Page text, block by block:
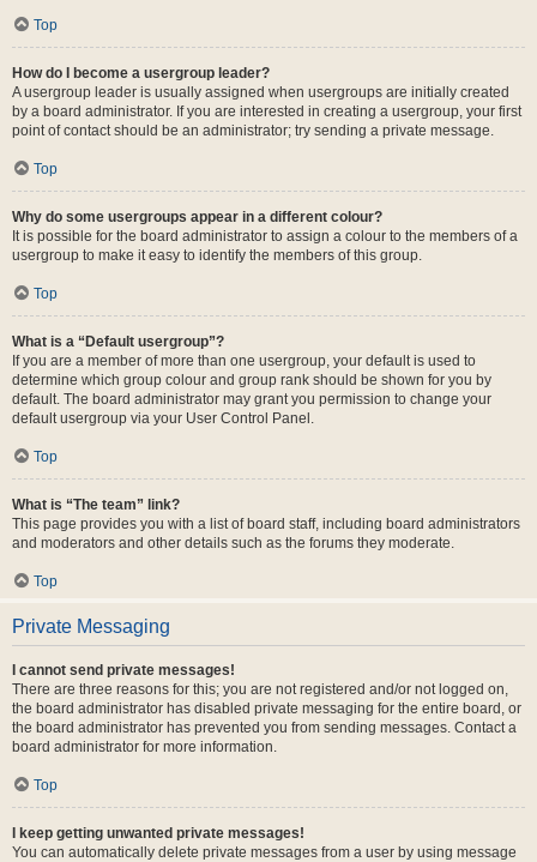
Top
How do I become a usergroup leader?
A usergroup leader is usually assigned when usergroups are initially created
by a board administrator. If you are interested in creating a usergroup, your first
point of contact should be an administrator; try sending a private message.
Top
Why do some usergroups appear in a different colour?
It is possible for the board administrator to assign a colour to the members of a
usergroup to make it easy to identify the members of this group.
Top
What is a “Default usergroup”?
If you are a member of more than one usergroup, your default is used to
determine which group colour and group rank should be shown for you by
default. The board administrator may grant you permission to change your
default usergroup via your User Control Panel.
Top
What is “The team” link?
This page provides you with a list of board staff, including board administrators
and moderators and other details such as the forums they moderate.
Top
Private Messaging
I cannot send private messages!
There are three reasons for this; you are not registered and/or not logged on,
the board administrator has disabled private messaging for the entire board, or
the board administrator has prevented you from sending messages. Contact a
board administrator for more information.
Top
I keep getting unwanted private messages!
You can automatically delete private messages from a user by using message